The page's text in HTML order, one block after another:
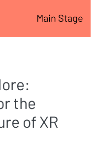
Main Stage
the
of XR